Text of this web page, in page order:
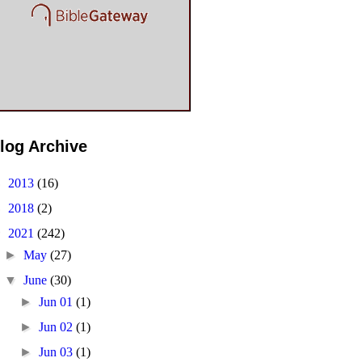
Archive
2013 (16)
2018 (2)
2021 (242)
►May(27)
▼June(30)
►Jun 01(1)
►Jun 02(1)
►Jun 03(1)